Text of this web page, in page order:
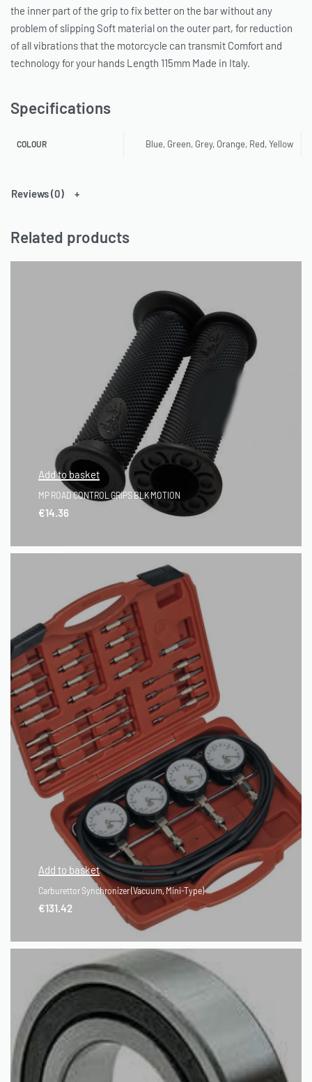
the inner part of the grip to fix better on the bar without any
problem of slipping Soft material on the outer part, for reduction
of all vibrations that the motorcycle can transmit Comfort and
technology for your hands Length 115mm Made in Italy.
Specifications
COLOUR Blue, Green, Grey, Orange, Red, Yellow
Reviews (0)
Related products
QUICKVIEW
Add to basket
MP ROAD CONTROL GRIPS BLK MOTION
€14.36
QUICKVIEW
Add to basket
Carburettor Synchronizer (Vacuum, Mini-Type)
€131.42